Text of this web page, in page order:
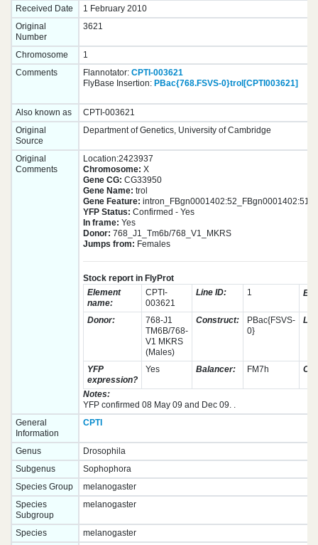
Received Date
1 February 2010
Original
Number
3621
Chromosome
1
Comments
Flannotator: CPTI-003621
FlyBase Insertion: PBac{768.FSVS-0}trol[CPTI003621]
Also known as
CPTI-003621
Original
Source
Department of Genetics, University of Cambridge
Original
Comments
Location:2423937
Chromosome: X
Gene CG: CG33950
Gene Name: trol
Gene Feature: intron_FBgn0001402:52_FBgn0001402:51
YFP Status: Confirmed - Yes
In frame: Yes
Donor: 768_J1_Tm6b/768_V1_MKRS
Jumps from: Females
Stock report in FlyProt
Element
name:
CPTI-
003621
Line ID: 1
Donor:
768-J1
TM6B/768-
V1 MKRS
(Males)
Construct:
PBac{FSVS-
0}
YFP
expression?
Yes Balancer: FM7h
Notes:
YFP confirmed 08 May 09 and Dec 09. .
General
Information
CPTI
Genus
Drosophila
Subgenus
Sophophora
Species Group
melanogaster
Species
Subgroup
melanogaster
Species
melanogaster